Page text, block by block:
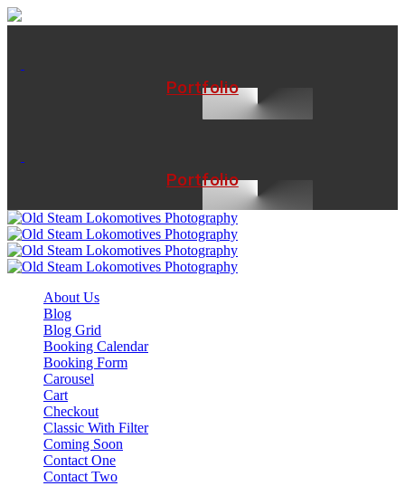
Portfolio
Portfolio
About Us
Blog
Blog Grid
Booking Calendar
Booking Form
Carousel
Cart
Checkout
Classic With Filter
Coming Soon
Contact One
Contact Two